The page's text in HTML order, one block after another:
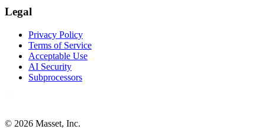
Legal
Privacy Policy
Terms of Service
Acceptable Use
AI Security
Subprocessors
© 2026 Masset, Inc.